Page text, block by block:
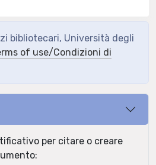
bibliotecari, Università degli
of use/Condizioni di
per citare o creare